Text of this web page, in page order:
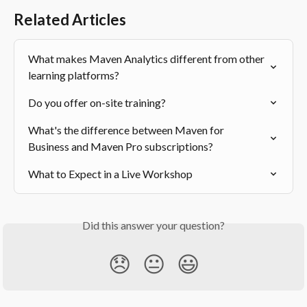
Related Articles
What makes Maven Analytics different from other
learning platforms?
Do you offer on-site training?
What's the difference between Maven for
Business and Maven Pro subscriptions?
What to Expect in a Live Workshop
Did this answer your question?
😞 😐 😃